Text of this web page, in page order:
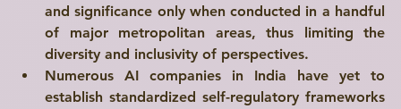
and significance only when conducted in a handful
of major metropolitan areas, thus limiting the
diversity and inclusivity of perspectives.
Numerous AI companies in India have yet to
establish standardized self-regulatory frameworks